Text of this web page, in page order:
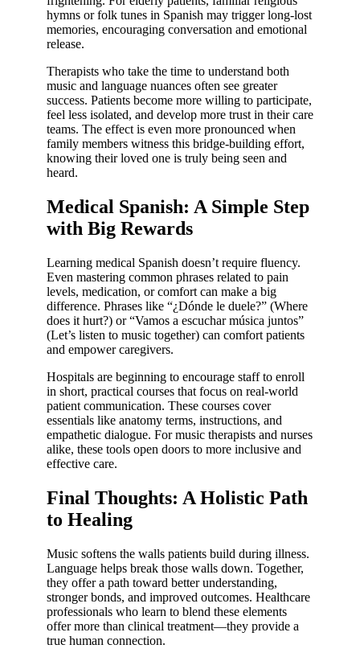
hymns or folk tunes in Spanish may trigger long-lost
memories, encouraging conversation and emotional
release.
Therapists who take the time to understand both
music and language nuances often see greater
success. Patients become more willing to participate,
feel less isolated, and develop more trust in their care
teams. The effect is even more pronounced when
family members witness this bridge-building effort,
knowing their loved one is truly being seen and
heard.
Medical Spanish: A Simple Step
with Big Rewards
Learning medical Spanish doesn’t require fluency.
Even mastering common phrases related to pain
levels, medication, or comfort can make a big
difference. Phrases like “¿Dónde le duele?” (Where
does it hurt?) or “Vamos a escuchar música juntos”
(Let’s listen to music together) can comfort patients
and empower caregivers.
Hospitals are beginning to encourage staff to enroll
in short, practical courses that focus on real-world
patient communication. These courses cover
essentials like anatomy terms, instructions, and
empathetic dialogue. For music therapists and nurses
alike, these tools open doors to more inclusive and
effective care.
Final Thoughts: A Holistic Path
to Healing
Music softens the walls patients build during illness.
Language helps break those walls down. Together,
they offer a path toward better understanding,
stronger bonds, and improved outcomes. Healthcare
professionals who learn to blend these elements
offer more than clinical treatment—they provide a
true human connection.